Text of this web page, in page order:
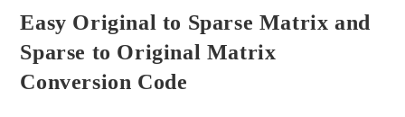
Easy Original to Sparse Matrix and
Sparse to Original Matrix
Conversion Code